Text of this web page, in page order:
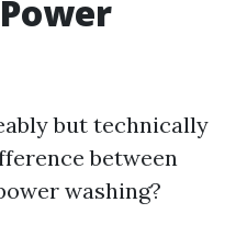
but technically
between
washing?